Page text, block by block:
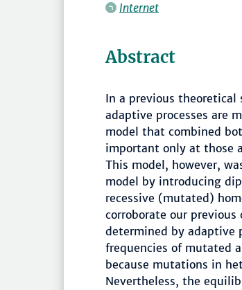
Internet
Abstract
In a previous
adaptive processes are
model that combined
important only at those
This model, however,
model by introducing
recessive (mutated)
corroborate our
determined by adaptive
frequencies of mutated
because mutations in
Nevertheless, the